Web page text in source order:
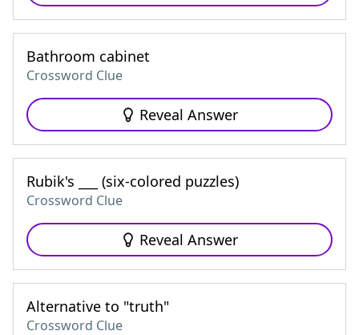
Bathroom cabinet
Crossword Clue
Reveal Answer
Rubik's ___ (six-colored puzzles)
Crossword Clue
Reveal Answer
Alternative to "truth"
Crossword Clue